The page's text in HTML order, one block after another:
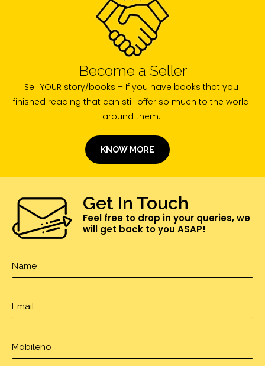
Become a Seller
Sell YOUR story/books – If you have books that you
finished reading that can still offer so much to the world
around them.
KNOW MORE
Get In Touch
Feel free to drop in your queries, we
will get back to you ASAP!